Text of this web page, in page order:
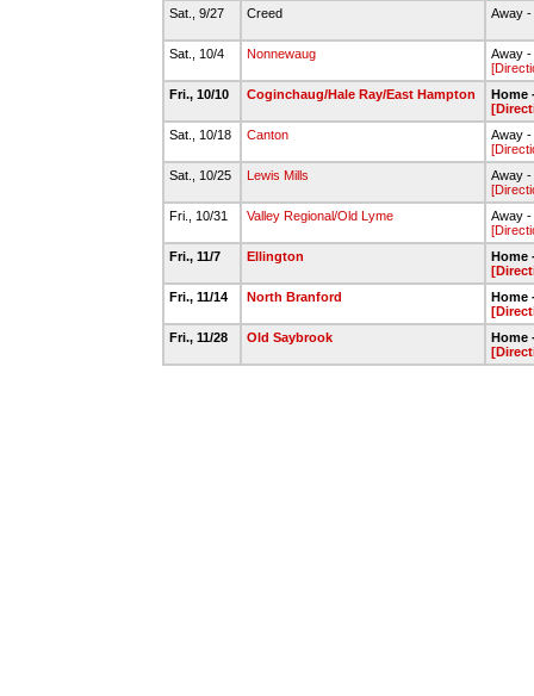
Sat., 9/27
Creed Away -
Sat., 10/4 Nonnewaug
Away -
Fri., 10/10
Coginchaug/Hale Ray/East Hampton
Home
Sat., 10/18
Canton
Away -
Sat., 10/25
Lewis Mills
Away -
Fri., 10/31
Valley Regional/Old Lyme
Away -
Fri., 11/7
Ellington
Home
Fri., 11/14
North Branford
Home
Fri., 11/28
Old Saybrook
Home